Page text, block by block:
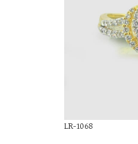
LR-1068